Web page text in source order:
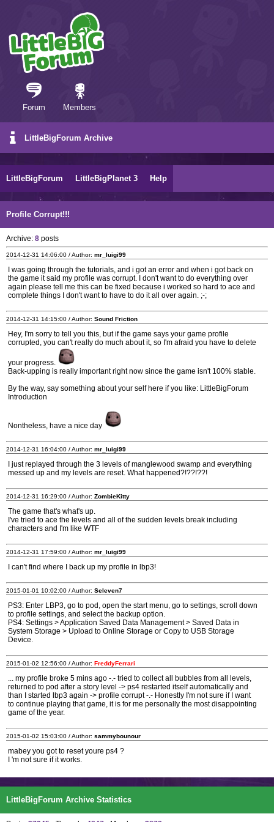
Forum Members
LittleBigForum Archive
LittleBigForum LittleBigPlanet 3 Help
Profile Corrupt!!!
Archive: 8 posts
2014-12-31 14:06:00 / Author: mr_luigi99
I was going through the tutorials, and i got an error and when i got back on
the game it said my profile was corrupt. I don't want to do everything over
again please tell me this can be fixed because i worked so hard to ace and
complete things I don't want to have to do it all over again. ;-;
2014-12-31 14:15:00 / Author: Sound Friction
Hey, I'm sorry to tell you this, but if the game says your game profile
corrupted, you can't really do much about it, so I'm afraid you have to delete
your progress.
Back-upping is really important right now since the game isn't 100% stable.
By the way, say something about your self here if you like: LittleBigForum
Introduction
Nontheless, have a nice day
2014-12-31 16:04:00 / Author: mr_luigi99
I just replayed through the 3 levels of manglewood swamp and everything
messed up and my levels are reset. What happened?!??!??!
2014-12-31 16:29:00 / Author: ZombieKitty
The game that's what's up.
I've tried to ace the levels and all of the sudden levels break including
characters and I'm like WTF
2014-12-31 17:59:00 / Author: mr_luigi99
I can't find where I back up my profile in lbp3!
2015-01-01 10:02:00 / Author: Seleven7
PS3: Enter LBP3, go to pod, open the start menu, go to settings, scroll down
to profile settings, and select the backup option.
PS4: Settings > Application Saved Data Management > Saved Data in
System Storage > Upload to Online Storage or Copy to USB Storage
Device.
2015-01-02 12:56:00 / Author: FreddyFerrari
... my profile broke 5 mins ago -.- tried to collect all bubbles from all levels,
returned to pod after a story level -> ps4 restarted itself automatically and
than I started lbp3 again -> profile corrupt -.- Honestly I'm not sure if I want
to continue playing that game, it is for me personally the most disappointing
game of the year.
2015-01-02 15:03:00 / Author: sammybounour
mabey you got to reset youre ps4 ?
I 'm not sure if it works.
LittleBigForum Archive Statistics